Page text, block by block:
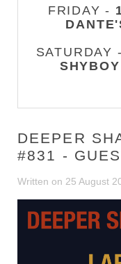
FRIDAY -
SATURDAY -
DEEPER
#831 -
Written on 25 August